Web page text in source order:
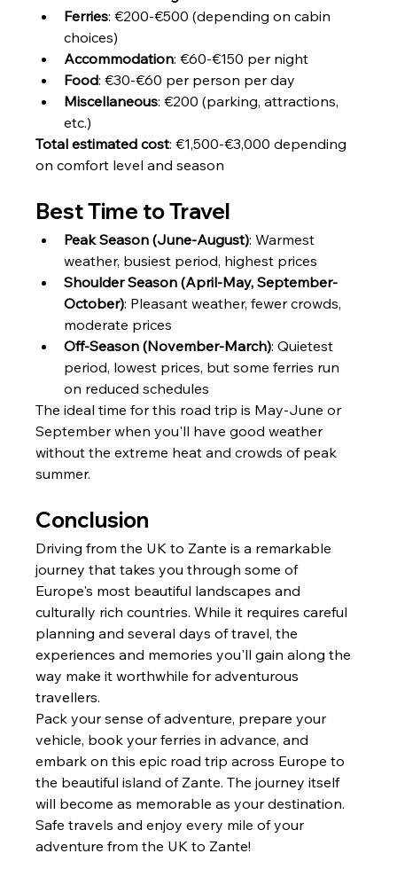
Ferries: €200-€500 (depending on cabin
choices)
Accommodation: €60-€150 per night
Food: €30-€60 per person per day
Miscellaneous: €200 (parking, attractions,
etc.)
Total estimated cost: €1,500-€3,000 depending
on comfort level and season
Best Time to Travel
Peak Season (June-August): Warmest
weather, busiest period, highest prices
Shoulder Season (April-May, September-
October): Pleasant weather, fewer crowds,
moderate prices
Off-Season (November-March): Quietest
period, lowest prices, but some ferries run
on reduced schedules
The ideal time for this road trip is May-June or
September when you'll have good weather
without the extreme heat and crowds of peak
summer.
Conclusion
Driving from the UK to Zante is a remarkable
journey that takes you through some of
Europe's most beautiful landscapes and
culturally rich countries. While it requires careful
planning and several days of travel, the
experiences and memories you'll gain along the
way make it worthwhile for adventurous
travellers.
Pack your sense of adventure, prepare your
vehicle, book your ferries in advance, and
embark on this epic road trip across Europe to
the beautiful island of Zante. The journey itself
will become as memorable as your destination.
Safe travels and enjoy every mile of your
adventure from the UK to Zante!